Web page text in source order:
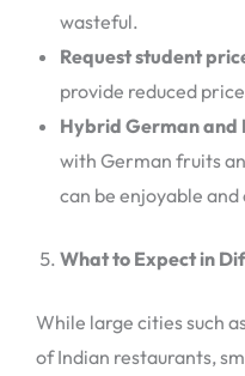
wasteful.
Request student
provide reduced
Hybrid German
with German fruits
can be enjoyable
What to Expect in
While large cities such
of Indian restaurants,